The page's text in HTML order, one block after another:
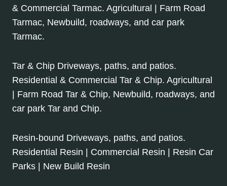
& Commercial Tarmac. Agricultural | Farm Road
Tarmac, Newbuild, roadways, and car park
Tarmac.
Tar & Chip Driveways, paths, and patios.
Residential & Commercial Tar & Chip. Agricultural
| Farm Road Tar & Chip, Newbuild, roadways, and
car park Tar and Chip.
Resin-bound Driveways, paths, and patios.
Residential Resin | Commercial Resin | Resin Car
Parks | New Build Resin